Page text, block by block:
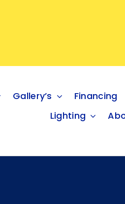
Gallery’s Financing
Lighting